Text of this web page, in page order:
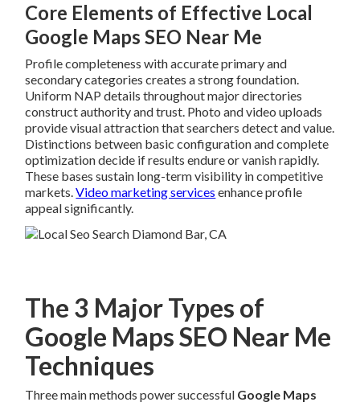
Core Elements of Effective Local
Google Maps SEO Near Me
Profile completeness with accurate primary and
secondary categories creates a strong foundation.
Uniform NAP details throughout major directories
construct authority and trust. Photo and video uploads
provide visual attraction that searchers detect and value.
Distinctions between basic configuration and complete
optimization decide if results endure or vanish rapidly.
These bases sustain long-term visibility in competitive
markets.Video marketing services enhance profile
appeal significantly.
The 3 Major Types of
Google Maps SEO Near Me
Techniques
Three main methods power successful Google Maps